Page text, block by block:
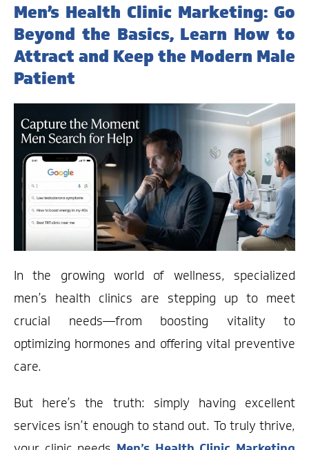
Men’s Health Clinic Marketing: Go
Beyond the Basics, Learn How to
Attract and Keep the Modern Male
Patient
In the growing world of wellness, specialized
men’s health clinics are stepping up to meet
crucial needs—from boosting vitality to
optimizing hormones and offering vital preventive
care.
But here’s the truth: simply having excellent
services isn’t enough to stand out. To truly thrive,